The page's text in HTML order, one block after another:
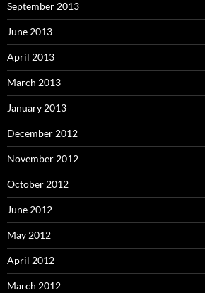
September 2013
June 2013
April 2013
March 2013
January 2013
December 2012
November 2012
October 2012
June 2012
May 2012
April 2012
March 2012